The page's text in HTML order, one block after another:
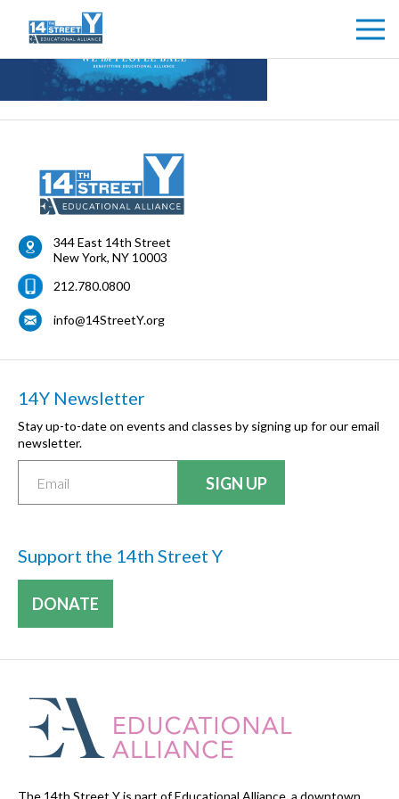
344 East 14th Street
New York, NY 10003
212.780.0800
info@14StreetY.org
14Y Newsletter
Stay up-to-date on events and classes by signing up for our email
newsletter.
Support the 14th Street Y
DONATE